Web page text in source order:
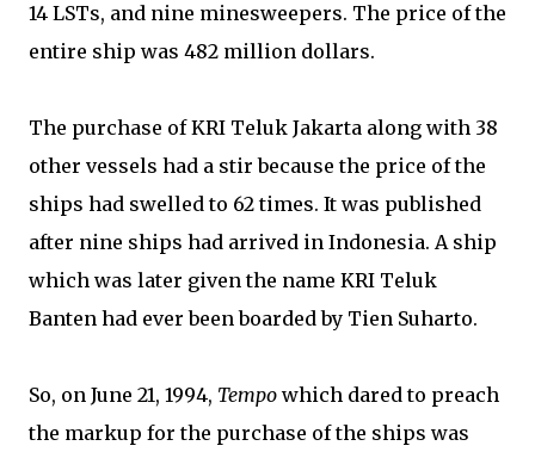
14 LSTs, and nine minesweepers. The price of the
entire ship was 482 million dollars.
The purchase of KRI Teluk Jakarta along with 38
other vessels had a stir because the price of the
ships had swelled to 62 times. It was published
after nine ships had arrived in Indonesia. A ship
which was later given the name KRI Teluk
Banten had ever been boarded by Tien Suharto.
So, on June 21, 1994, Tempo which dared to preach
the markup for the purchase of the ships was